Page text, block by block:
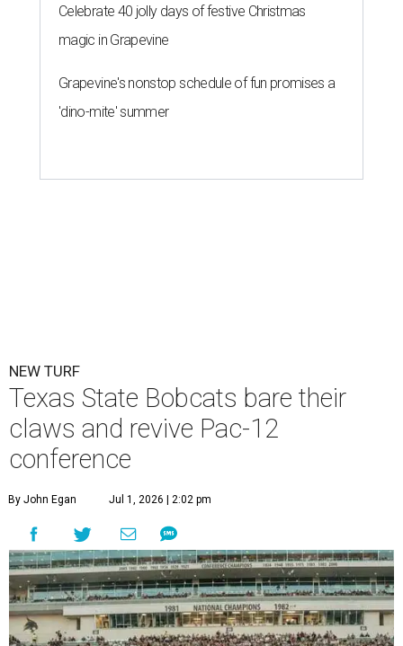
Celebrate 40 jolly days of festive Christmas
magic in Grapevine
Grapevine's nonstop schedule of fun promises a
'dino-mite' summer
NEW TURF
Texas State Bobcats bare their
claws and revive Pac-12
conference
By John Egan Jul 1, 2026 | 2:02 pm